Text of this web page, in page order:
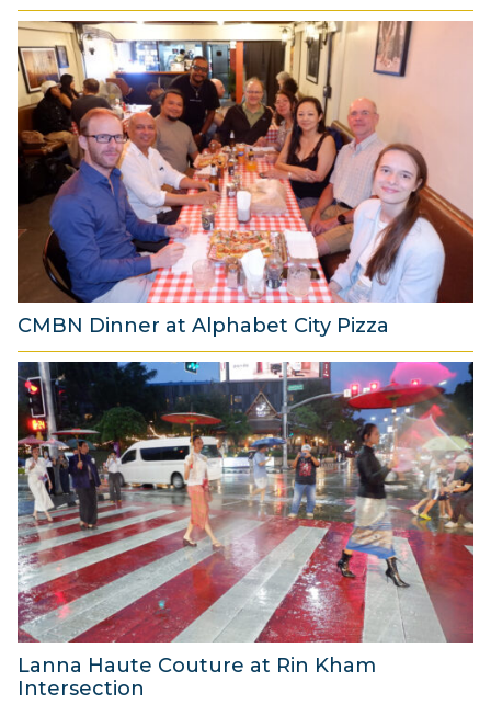
6
A
u
g
u
s
6
CMBN Dinner at Alphabet City Pizza
8
A
u
g
u
s
t
2
0
2
6
Lanna Haute Couture at Rin Kham
Intersection